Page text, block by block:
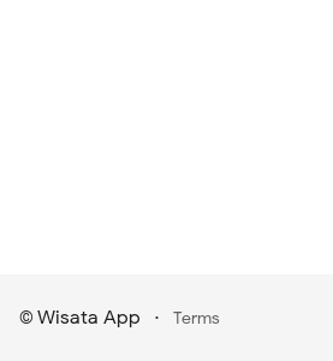
© Wisata App · Terms